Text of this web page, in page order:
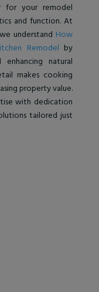
for your remodel
and function. At
understand How
Remodel by
natural
makes cooking
property value.
with dedication
tailored just